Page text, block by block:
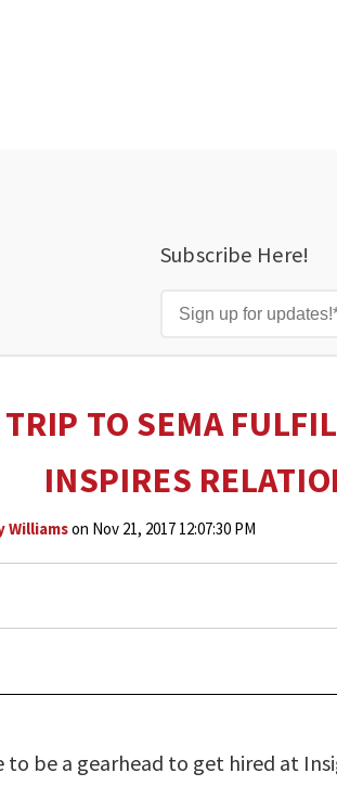
Subscribe Here!
TO SEMA
INSPIRES
Williamson Nov 21, 2017 12:07:30 PM
to be a gearhead to get hired at